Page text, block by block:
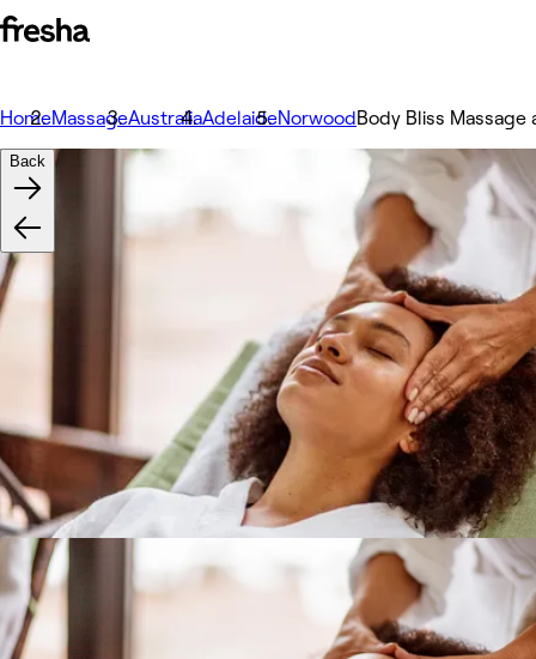
HomeMassageAustraliaAdelaideNorwoodBody Bliss Massage
Back